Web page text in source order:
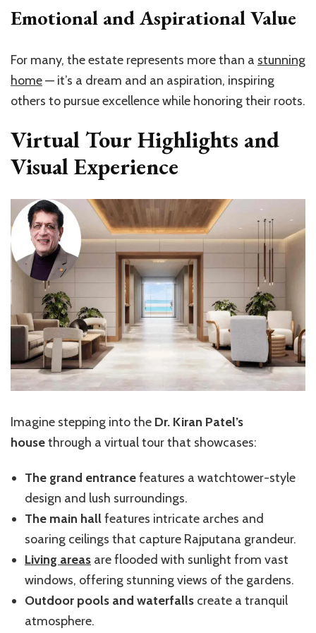
Emotional and Aspirational Value
For many, the estate represents more than a stunning
home— it’s a dream and an aspiration, inspiring
others to pursue excellence while honoring their roots.
Virtual Tour Highlights and
Visual Experience
Imagine stepping into the Dr. Kiran Patel’s
housethrough a virtual tour that showcases:
The grand entrancefeatures a watchtower-style
design and lush surroundings.
The main hallfeatures intricate arches and
soaring ceilings that capture Rajputana grandeur.
Living areas are flooded with sunlight from vast
windows, offering stunning views of the gardens.
Outdoor pools and waterfalls create a tranquil
atmosphere.